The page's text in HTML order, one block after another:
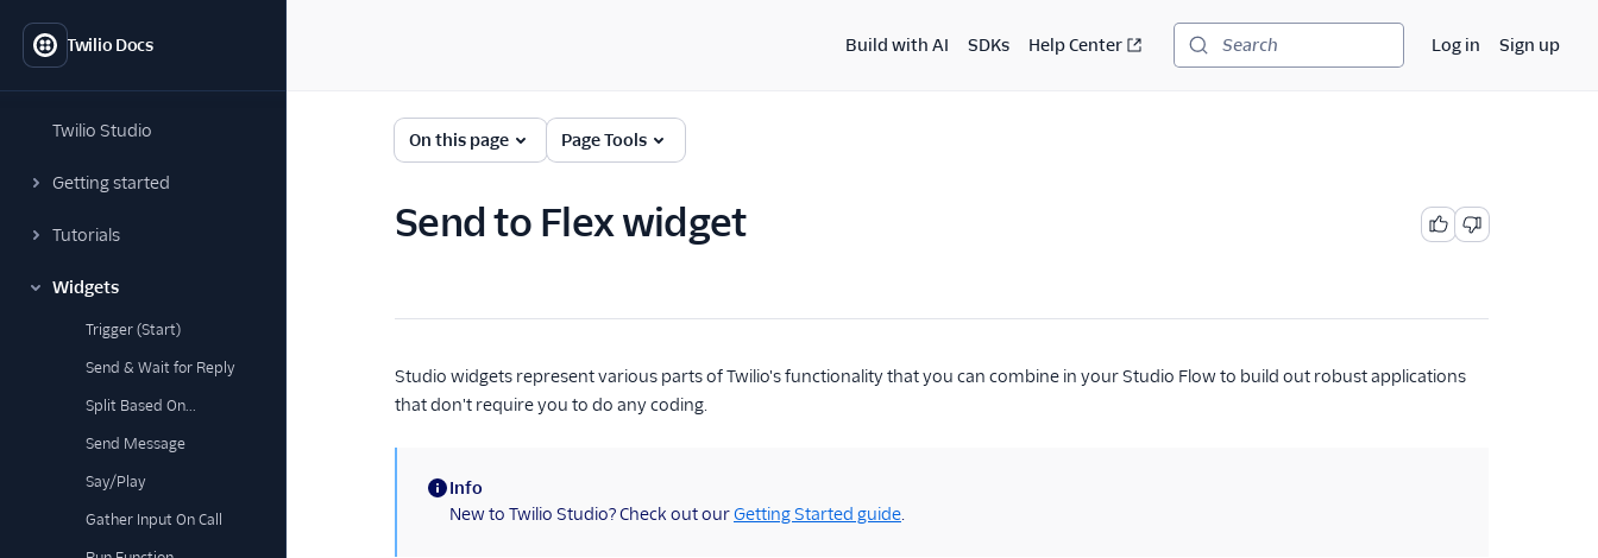
Twilio Docs
Twilio Studio
Getting started
Tutorials
Widgets
Trigger (Start)
Send & Wait for Reply
Split Based On...
Send Message
Say/Play
Gather Input On Call
Build with AI SDKs Help Center Search Log in Sign up
On this page Page Tools
Send to Flex widget
Studio widgets represent various parts of Twilio's functionality that you can combine in your Studio Flow to build out robust applications
that don't require you to do any coding.
(information)
Info
New to Twilio Studio? Check out ourGetting Started guide.